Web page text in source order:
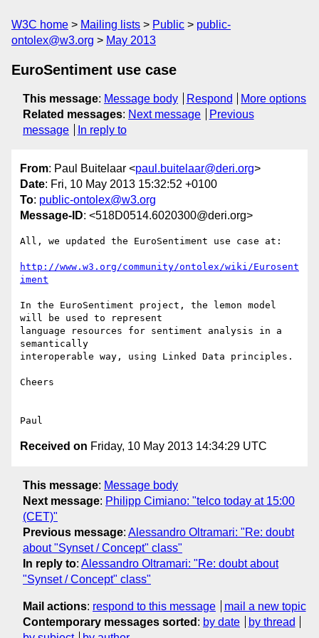
W3C home Mailing lists Public
public-
ontolex@w3.org
May 2013
EuroSentiment use case
This message: Message body Respond
More options
Related messages: Next message
Previous
message
In reply to
From: Paul Buitelaar <paul.buitelaar@deri.org>
Date: Fri, 10 May 2013 15:32:52 +0100
To: public-ontolex@w3.org
Message-ID: <518D0514.6020300@deri.org>
All, we updated the EuroSentiment use case at:
http://www.w3.org/community/ontolex/wiki/Eurosent
iment
In the EuroSentiment project, the lemon model
will be used to represent
language resources for sentiment analysis in a
semantically
interoperable way, using Linked Data principles.
Cheers
Received on Friday, 10 May 2013 14:34:29 UTC
This message: Message body
Next message: Philipp Cimiano: "telco today at 15:00
(CET)"
Previous message: Alessandro Oltramari: "Re: doubt
about "Synset / Concept" class"
In reply to: Alessandro Oltramari: "Re: doubt about
"Synset / Concept" class"
Mail actions: respond to this message
mail a new topic
Contemporary messages sorted : by date
by thread